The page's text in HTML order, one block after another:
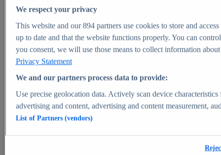
Global pharmaceutical industry - statistics & facts
Digital health - statistics & facts
Top Report
View Report
Market Insights
Market forecast and expert KPIs for 1000+ markets in 190+
We respect your privacy
This website and our894partners use cookies to store and
up to date and that the website functions properly. You can
you consent, we will use those means to collect information
Privacy Statement
We and our partners process data to provide:
Use precise geolocation data. Actively scan device
advertising and content, advertising and content measurement,
List of Partners (vendors)